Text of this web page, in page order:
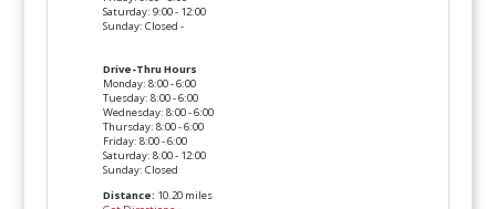
Saturday: 9:00 - 12:00
Sunday: Closed -
Drive-Thru Hours
Monday: 8:00 - 6:00
Tuesday: 8:00 - 6:00
Wednesday: 8:00 - 6:00
Thursday: 8:00 - 6:00
Friday: 8:00 - 6:00
Saturday: 8:00 - 12:00
Sunday: Closed
Distance: 10.20 miles